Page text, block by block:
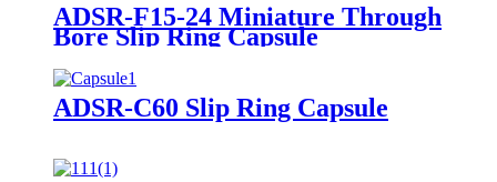
ADSR-F15-24 Miniature Through
Bore Slip Ring Capsule
ADSR-C60 Slip Ring Capsule